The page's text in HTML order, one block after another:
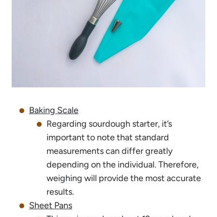
Baking Scale
Regarding sourdough starter, it’s
important to note that standard
measurements can differ greatly
depending on the individual. Therefore,
weighing will provide the most accurate
results.
Sheet Pans